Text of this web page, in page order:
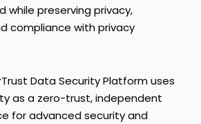
while preserving privacy,
compliance with privacy
Data Security Platform uses
as a zero-trust, independent
for advanced security and